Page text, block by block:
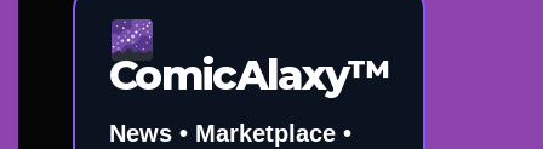
ComicAlaxy™
News • Marketplace •